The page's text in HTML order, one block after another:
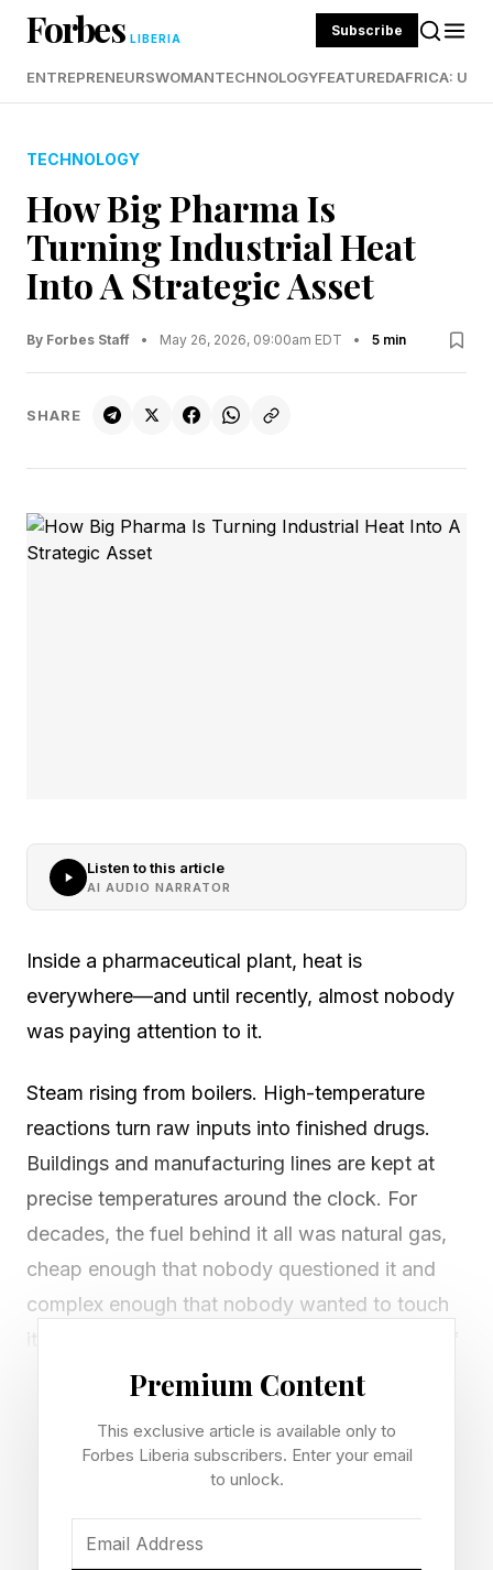
Forbes LIBERIA Subscribe
ENTREPRENEURSWOMANTECHNOLOGYFEATUREDAFRICA:
TECHNOLOGY
How Big Pharma Is
Turning Industrial Heat
Into A Strategic Asset
By Forbes Staff • May 26, 2026, 09:00am EDT • 5 min
SHARE
Listen to this article
AI AUDIO NARRATOR
Inside a pharmaceutical plant, heat is
everywhere—and until recently, almost nobody
was paying attention to it.
Steam rising from boilers. High-temperature
reactions turn raw inputs into finished drugs.
Buildings and manufacturing lines are kept at
precise temperatures around the clock. For
decades, the fuel behind it all was natural gas,
cheap enough that nobody questioned it and
complex enough that nobody wanted to touch
it. Then came Covid. Then, Russia's invasion of
Ukraine. Then the Iran conflict, which sent gas
up 40%, shocks that rippled through supply
chains from pharmaceuticals to food to
chemicals.
Premium Content
This exclusive article is available only to
Forbes Liberia subscribers. Enter your email
to unlock.